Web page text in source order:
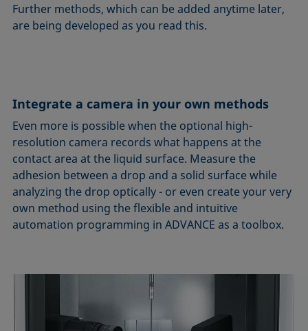
Further methods, which can be added anytime later,
are being developed as you read this.
Integrate a camera in your own methods
Even more is possible when the optional high-
resolution camera records what happens at the
contact area at the liquid surface. Measure the
adhesion between a drop and a solid surface while
analyzing the drop optically - or even create your very
own method using the flexible and intuitive
automation programming in ADVANCE as a toolbox.